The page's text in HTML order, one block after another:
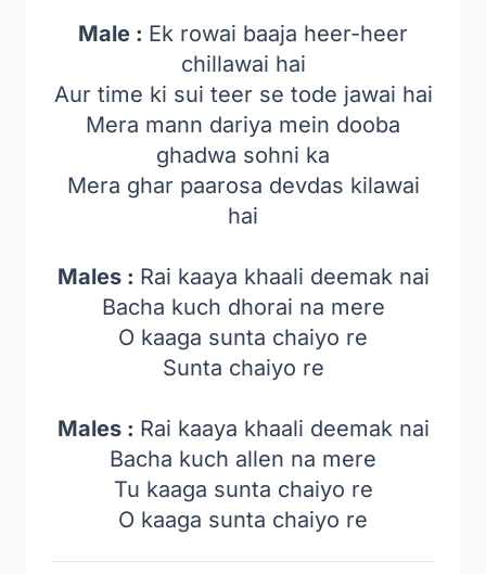
Male : Ek rowai baaja heer-heer
chillawai hai
Aur time ki sui teer se tode jawai hai
Mera mann dariya mein dooba
ghadwa sohni ka
Mera ghar paarosa devdas kilawai
hai
Males : Rai kaaya khaali deemak nai
Bacha kuch dhorai na mere
O kaaga sunta chaiyo re
Sunta chaiyo re
Males : Rai kaaya khaali deemak nai
Bacha kuch allen na mere
Tu kaaga sunta chaiyo re
O kaaga sunta chaiyo re